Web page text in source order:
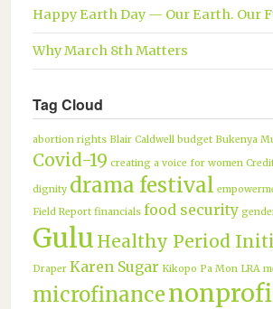
Happy Earth Day — Our Earth. Our
Why March 8th Matters
Tag Cloud
abortion rights Blair Caldwell budget Bukenya
Covid-19 creating a voice for women
dignity drama festival
Field Report financials food security
Gulu Healthy Period
Draper Karen Sugar Kikopo Pa Mon LRA
microfinance